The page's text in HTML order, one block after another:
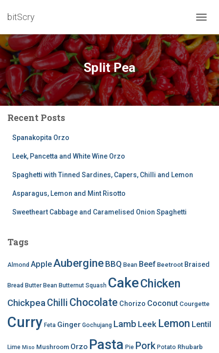
bitScry
Split Pea
Recent Posts
Spanakopita Orzo
Leek, Pancetta and White Wine Orzo
Spaghetti with Tinned Sardines, Capers, Chilli and Lemon
Asparagus, Lemon and Mint Risotto
Sweetheart Cabbage and Caramelised Onion Spaghetti
Tags
Almond AppleAubergine BBQ Bean Beef Beetroot Braised
Bread Butter Bean Butternut Squash CakeChicken
ChickpeaChilli Chocolate Chorizo Coconut Courgette
Curry Feta Ginger Gochujang Lamb Leek Lemon Lentil
Lime Miso Mushroom Orzo Pasta Pie Pork Potato Rhubarb